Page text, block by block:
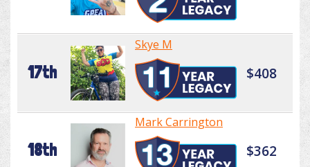
17th
Skye M
$408
18th
Mark Carrington
$362